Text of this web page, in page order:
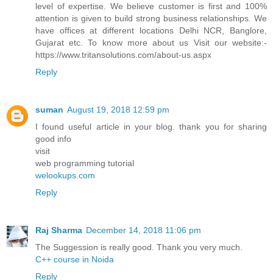
level of expertise. We believe customer is first and 100%
attention is given to build strong business relationships. We
have offices at different locations Delhi NCR, Banglore,
Gujarat etc. To know more about us Visit our website:-
https://www.tritansolutions.com/about-us.aspx
Reply
suman August 19, 2018 12:59 pm
I found useful article in your blog. thank you for sharing
good info
visit
web programming tutorial
welookups.com
Reply
Raj Sharma December 14, 2018 11:06 pm
The Suggession is really good. Thank you very much.
C++ course in Noida
Reply